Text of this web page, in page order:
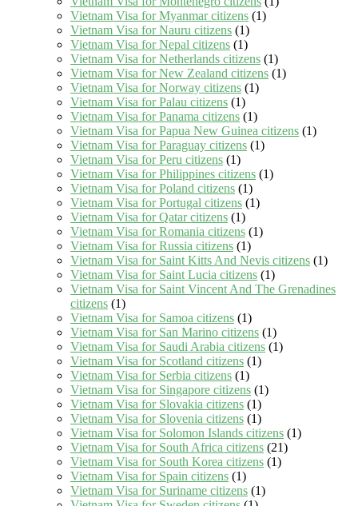
Vietnam Visa for Myanmar citizens (1)
Vietnam Visa for Nauru citizens (1)
Vietnam Visa for Nepal citizens (1)
Vietnam Visa for Netherlands citizens (1)
Vietnam Visa for New Zealand citizens (1)
Vietnam Visa for Norway citizens (1)
Vietnam Visa for Palau citizens (1)
Vietnam Visa for Panama citizens (1)
Vietnam Visa for Papua New Guinea citizens (1)
Vietnam Visa for Paraguay citizens (1)
Vietnam Visa for Peru citizens (1)
Vietnam Visa for Philippines citizens (1)
Vietnam Visa for Poland citizens (1)
Vietnam Visa for Portugal citizens (1)
Vietnam Visa for Qatar citizens (1)
Vietnam Visa for Romania citizens (1)
Vietnam Visa for Russia citizens (1)
Vietnam Visa for Saint Kitts And Nevis citizens (1)
Vietnam Visa for Saint Lucia citizens (1)
Vietnam Visa for Saint Vincent And The Grenadines
citizens (1)
Vietnam Visa for Samoa citizens (1)
Vietnam Visa for San Marino citizens (1)
Vietnam Visa for Saudi Arabia citizens (1)
Vietnam Visa for Scotland citizens (1)
Vietnam Visa for Serbia citizens (1)
Vietnam Visa for Singapore citizens (1)
Vietnam Visa for Slovakia citizens (1)
Vietnam Visa for Slovenia citizens (1)
Vietnam Visa for Solomon Islands citizens (1)
Vietnam Visa for South Africa citizens (21)
Vietnam Visa for South Korea citizens (1)
Vietnam Visa for Spain citizens (1)
Vietnam Visa for Suriname citizens (1)